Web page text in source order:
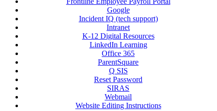
Google
Incident IQ (tech support)
Intranet
K-12 Digital Resources
LinkedIn Learning
Office 365
ParentSquare
Q SIS
Reset Password
SIRAS
Webmail
Website Editing Instructions